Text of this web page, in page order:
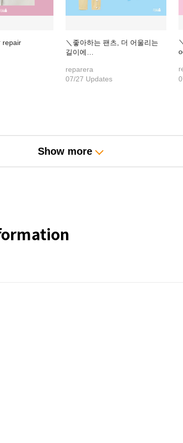
repair
＼좋아하는 팬츠, 더 어울리는
길이에…
reparera
07/27 Updates
Show more